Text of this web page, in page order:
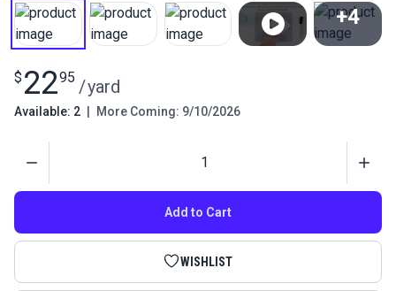
+4
$ 2295 /yard
Available: 2 More Coming: 9/10/2026
Add to Cart
WISHLIST